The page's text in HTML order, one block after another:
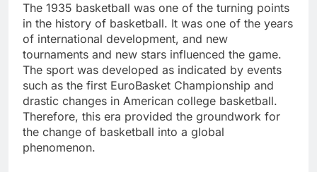
The 1935 basketball was one of the turning points
in the history of basketball. It was one of the years
of international development, and new
tournaments and new stars influenced the game.
The sport was developed as indicated by events
such as the first EuroBasket Championship and
drastic changes in American college basketball.
Therefore, this era provided the groundwork for
the change of basketball into a global
phenomenon.